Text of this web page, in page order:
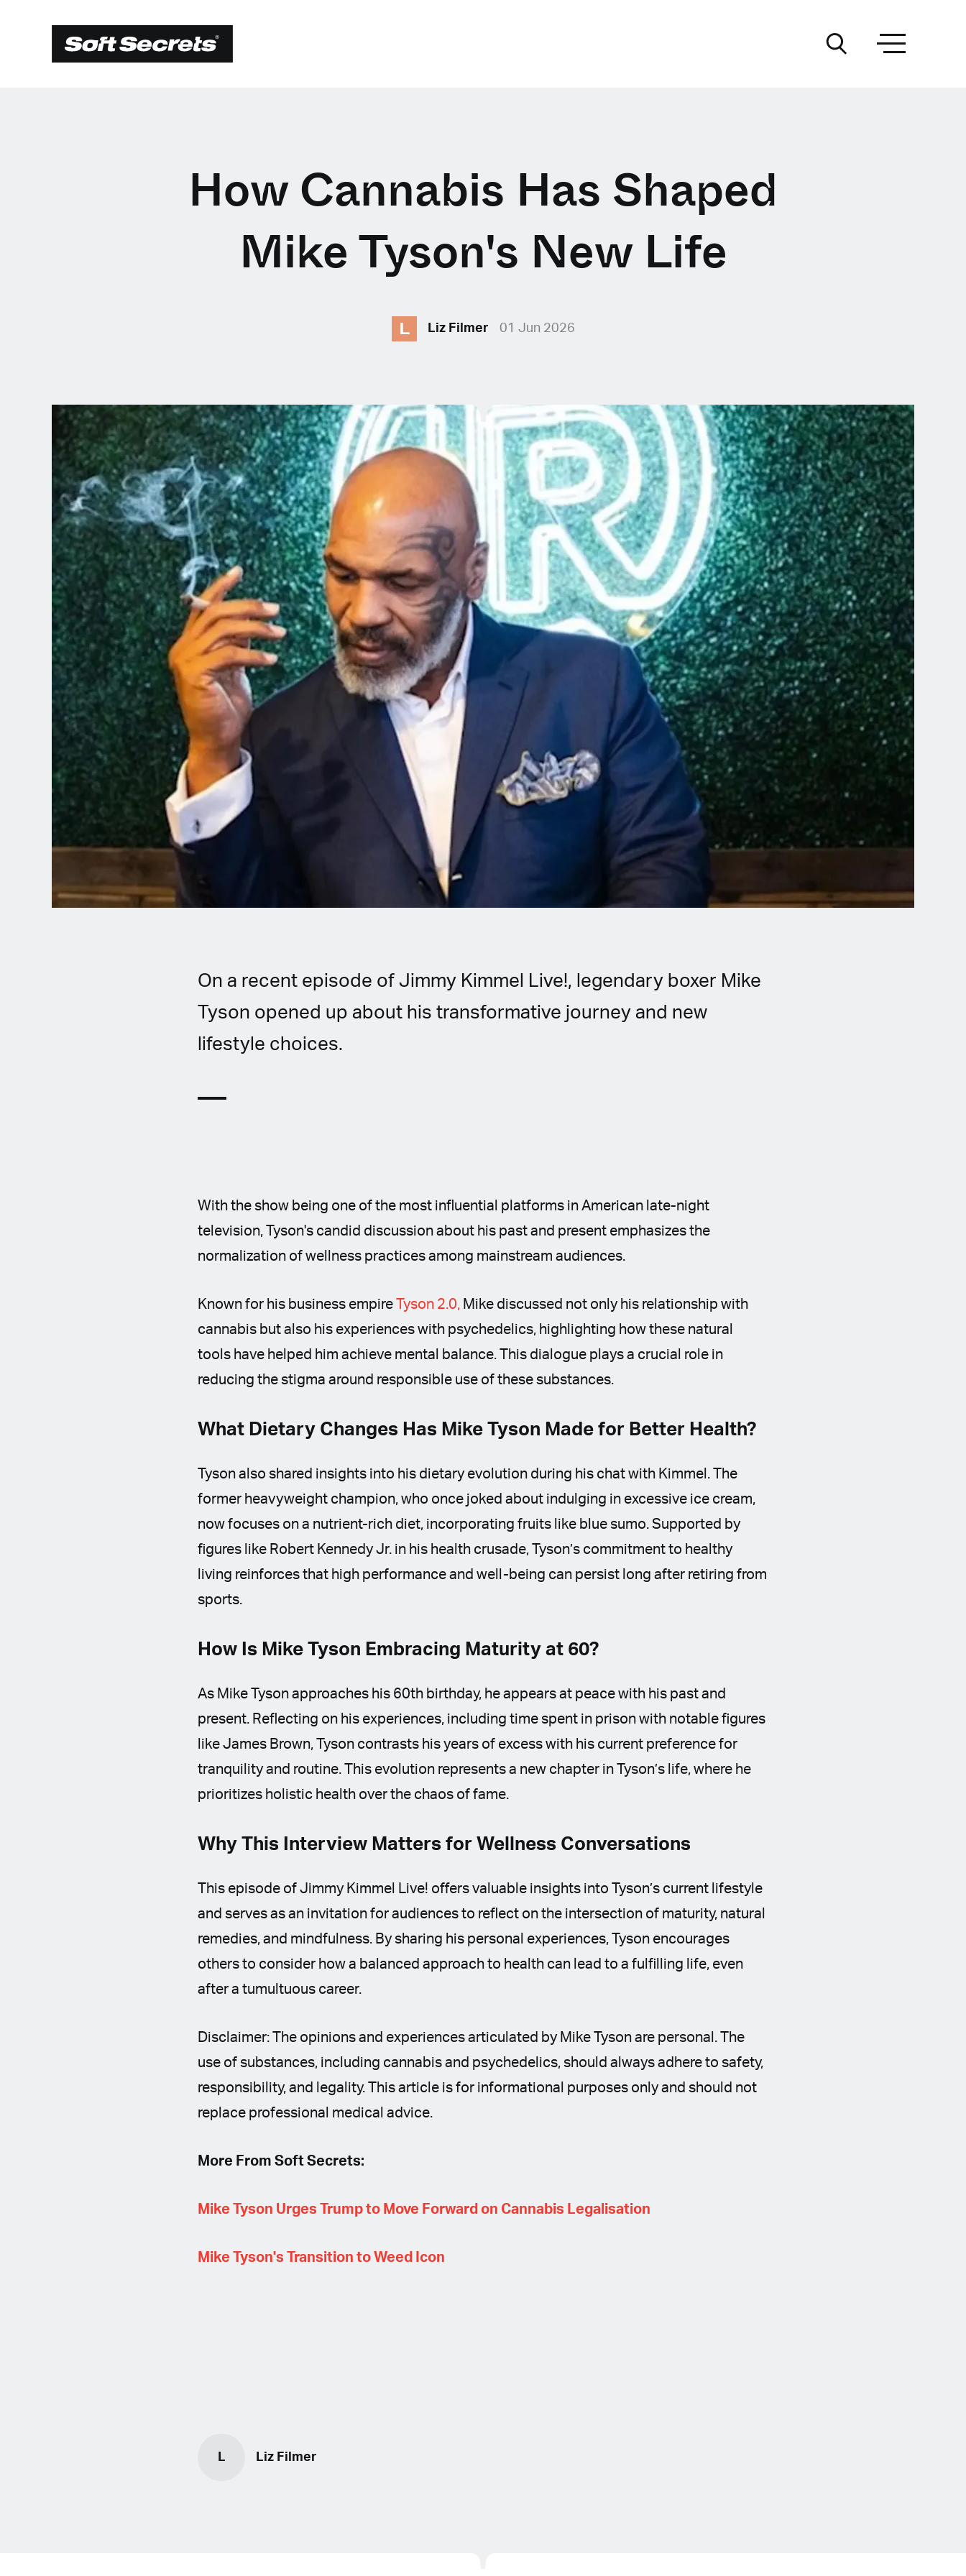
CHOOSE YOUR
LANGUAGE
Dutch
English (United Kingdom)
English (United States)
Spanish (Spain)
Spanish (Latin America)
German
French
Italian
Czech
Polish
How Cannabis Has Shaped
Mike Tyson's New Life
L Liz Filmer 01 Jun 2026
On a recent episode of Jimmy Kimmel Live!, legendary boxer Mike
Tyson opened up about his transformative journey and new
lifestyle choices.
With the show being one of the most influential platforms in American late-night
television, Tyson's candid discussion about his past and present emphasizes the
normalization of wellness practices among mainstream audiences.
Known for his business empire Tyson 2.0, Mike discussed not only his relationship with
cannabis but also his experiences with psychedelics, highlighting how these natural
tools have helped him achieve mental balance. This dialogue plays a crucial role in
reducing the stigma around responsible use of these substances.
What Dietary Changes Has Mike Tyson Made for Better Health?
Tyson also shared insights into his dietary evolution during his chat with Kimmel. The
former heavyweight champion, who once joked about indulging in excessive ice cream,
now focuses on a nutrient-rich diet, incorporating fruits like blue sumo. Supported by
figures like Robert Kennedy Jr. in his health crusade, Tyson’s commitment to healthy
living reinforces that high performance and well-being can persist long after retiring from
sports.
How Is Mike Tyson Embracing Maturity at 60?
As Mike Tyson approaches his 60th birthday, he appears at peace with his past and
present. Reflecting on his experiences, including time spent in prison with notable figures
like James Brown, Tyson contrasts his years of excess with his current preference for
tranquility and routine. This evolution represents a new chapter in Tyson’s life, where he
prioritizes holistic health over the chaos of fame.
Why This Interview Matters for Wellness Conversations
This episode of Jimmy Kimmel Live! offers valuable insights into Tyson’s current lifestyle
and serves as an invitation for audiences to reflect on the intersection of maturity, natural
remedies, and mindfulness. By sharing his personal experiences, Tyson encourages
others to consider how a balanced approach to health can lead to a fulfilling life, even
after a tumultuous career.
Disclaimer: The opinions and experiences articulated by Mike Tyson are personal. The
use of substances, including cannabis and psychedelics, should always adhere to safety,
responsibility, and legality. This article is for informational purposes only and should not
replace professional medical advice.
More From Soft Secrets:
Mike Tyson Urges Trump to Move Forward on Cannabis Legalisation
Mike Tyson's Transition to Weed Icon
L Liz Filmer